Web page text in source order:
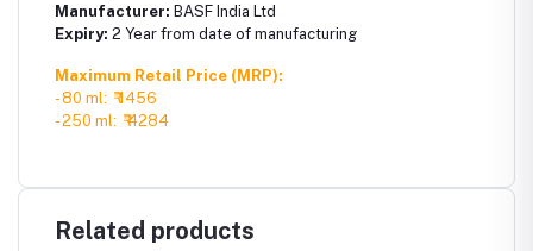
Manufacturer: BASF India Ltd
Expiry: 2 Year from date of manufacturing
Maximum Retail Price (MRP):
- 80 ml: ₹ 1456
- 250 ml: ₹ 4284
Related products